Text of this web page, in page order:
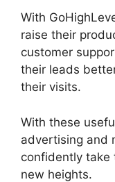
With
raise their
customer
their leads
their visits.
With these
advertising and
confidently take
new heights.